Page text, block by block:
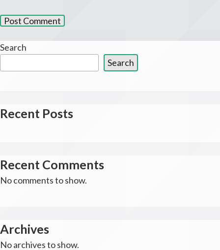
Search
Search
Recent Posts
Recent Comments
No comments to show.
Archives
No archives to show.